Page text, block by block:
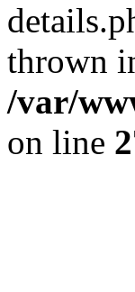
thrown
/var/
on line